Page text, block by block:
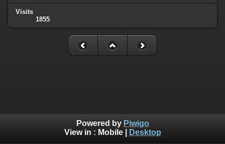
Visits
1855
Powered by Piwigo
View in : Mobile| Desktop